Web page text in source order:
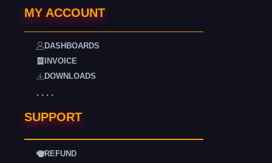
MY ACCOUNT
DASHBOARDS
INVOICE
DOWNLOADS
. . . .
SUPPORT
REFUND